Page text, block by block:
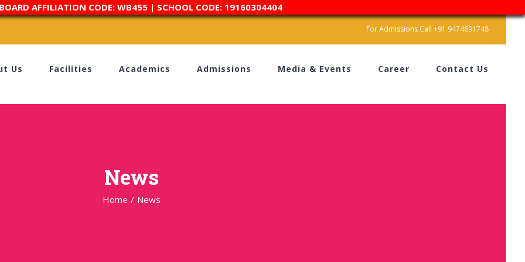
AFFILIATION CODE: WB455 | SCHOOL CODE: 19160304404
For Admissions Call +91 9474691748
Us Facilities Academics Admissions Media & Events Career Contact Us
News
Home / News